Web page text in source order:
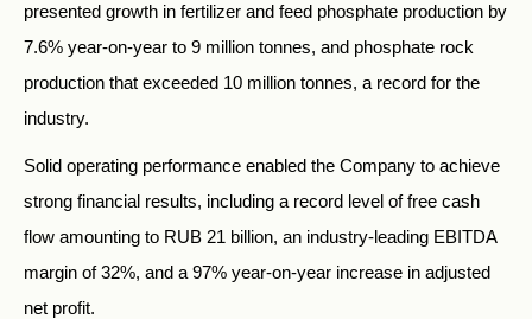
presented growth in fertilizer and feed phosphate production by
7.6% year-on-year to 9 million tonnes, and phosphate rock
production that exceeded 10 million tonnes, a record for the
industry.
Solid operating performance enabled the Company to achieve
strong financial results, including a record level of free cash
flow amounting to RUB 21 billion, an industry-leading EBITDA
margin of 32%, and a 97% year-on-year increase in adjusted
net profit.